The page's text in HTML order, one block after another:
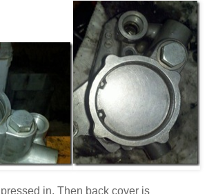
in. Then back cover is